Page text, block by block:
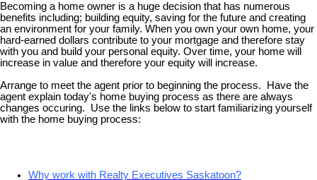
Becoming a home owner is a huge decision that has numerous
benefits including; building equity, saving for the future and creating
an environment for your family. When you own your own home, your
hard-earned dollars contribute to your mortgage and therefore stay
with you and build your personal equity. Over time, your home will
increase in value and therefore your equity will increase.
Arrange to meet the agent prior to beginning the process. Have the
agent explain today's home buying process as there are always
changes occuring. Use the links below to start familiarizing yourself
with the home buying process:
Why work with Realty Executives Saskatoon?